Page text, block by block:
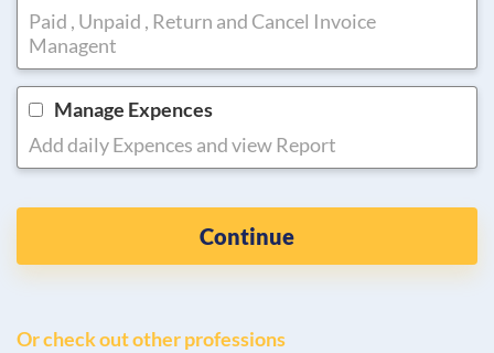
Paid , Unpaid , Return and Cancel Invoice
Managent
Manage Expences
Add daily Expences and view Report
Continue
Or check out other professions